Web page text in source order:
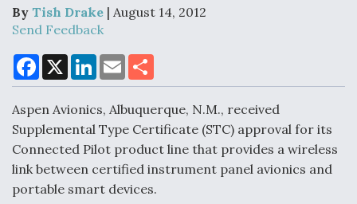
F135 Engine Core Upgrade Set For Key Design
Review Next Month, As CCA Engine Picture
Air Force Modifying B-52 To Resume Radar
Modernization Program Testing
By Tish Drake | August 14, 2012
Send Feedback
F
a
c
b
o
o
k
X
L
n
e
d
n
E
m
a
l
a
e
Aspen Avionics, Albuquerque, N.M., received
Supplemental Type Certificate (STC) approval for its
Connected Pilot product line that provides a wireless
link between certified instrument panel avionics and
portable smart devices.